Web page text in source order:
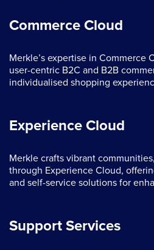
Commerce Cloud
Merkle’s expertise in Commerce
user-centric B2C and B2B
individualised shopping
Experience Cloud
Merkle crafts vibrant
through Experience Cloud,
and self-service solutions for
Support Services